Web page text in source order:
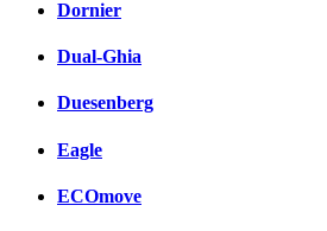
Dornier
Dual-Ghia
Duesenberg
Eagle
ECOmove